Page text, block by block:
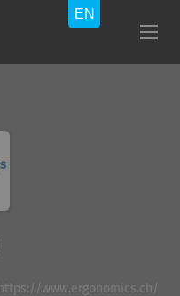
https://www.ergonomics.ch/